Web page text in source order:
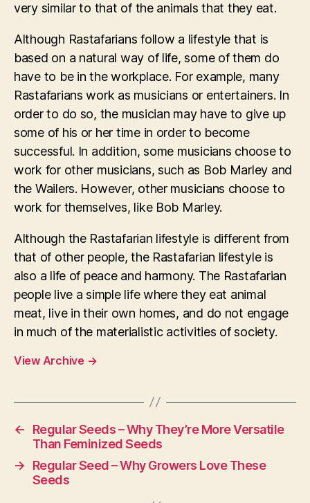
very similar to that of the animals that they eat.
Although Rastafarians follow a lifestyle that is
based on a natural way of life, some of them do
have to be in the workplace. For example, many
Rastafarians work as musicians or entertainers. In
order to do so, the musician may have to give up
some of his or her time in order to become
successful. In addition, some musicians choose to
work for other musicians, such as Bob Marley and
the Wailers. However, other musicians choose to
work for themselves, like Bob Marley.
Although the Rastafarian lifestyle is different from
that of other people, the Rastafarian lifestyle is
also a life of peace and harmony. The Rastafarian
people live a simple life where they eat animal
meat, live in their own homes, and do not engage
in much of the materialistic activities of society.
View Archive →
←
Regular Seeds – Why They’re More Versatile
Than Feminized Seeds
→
Regular Seed – Why Growers Love These
Seeds